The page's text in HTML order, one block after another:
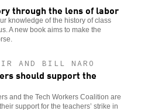
through the lens of labor
knowledge of the history of class
A new book aims to make the
AND BILL NARO
should support the
and the Tech Workers Coalition are
support for the teachers’ strike in